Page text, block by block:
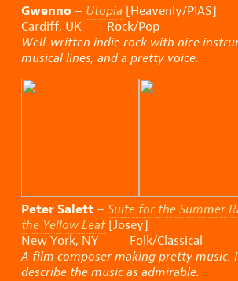
Gwenno – Utopia [Heavenly/PIAS]
Cardiff, UK Rock/Pop
Well-written indie rock with nice
musical lines, and a pretty voice.
Peter Salett – Suite for the Summer
the Yellow Leaf[Josey]
New York, NY Folk/Classical
A film composer making pretty music.
describe the music as admirable.